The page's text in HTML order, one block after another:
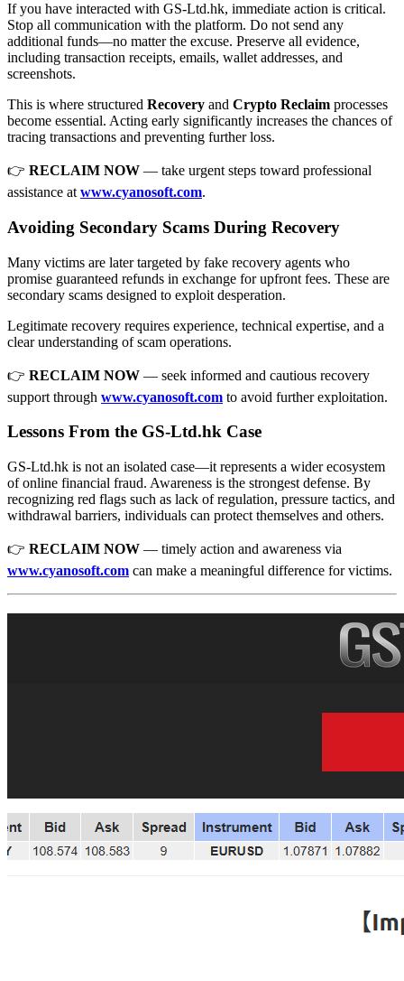
If you have interacted with GS-Ltd.hk, immediate action is critical.
Stop all communication with the platform. Do not send any
additional funds—no matter the excuse. Preserve all evidence,
including transaction receipts, emails, wallet addresses, and
screenshots.
This is where structured Recovery and Crypto Reclaim processes
become essential. Acting early significantly increases the chances of
tracing transactions and preventing further loss.
👉 RECLAIM NOW — take urgent steps toward professional
assistance at www.cyanosoft.com.
Avoiding Secondary Scams During Recovery
Many victims are later targeted by fake recovery agents who
promise guaranteed refunds in exchange for upfront fees. These are
secondary scams designed to exploit desperation.
Legitimate recovery requires experience, technical expertise, and a
clear understanding of scam operations.
👉 RECLAIM NOW — seek informed and cautious recovery
support through www.cyanosoft.com to avoid further exploitation.
Lessons From the GS-Ltd.hk Case
GS-Ltd.hk is not an isolated case—it represents a wider ecosystem
of online financial fraud. Awareness is the strongest defense. By
recognizing red flags such as lack of regulation, pressure tactics, and
withdrawal barriers, individuals can protect themselves and others.
👉 RECLAIM NOW — timely action and awareness via
www.cyanosoft.com can make a meaningful difference for victims.